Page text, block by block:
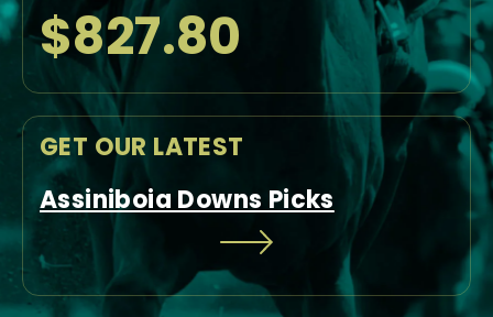
$827.80
GET OUR LATEST
Assiniboia Downs Picks